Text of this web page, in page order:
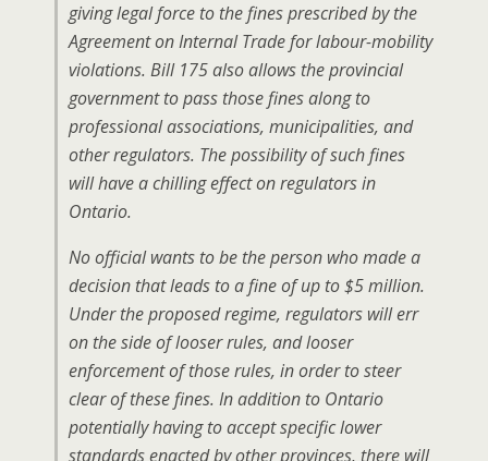
giving legal force to the fines prescribed by the
Agreement on Internal Trade for labour-mobility
violations. Bill 175 also allows the provincial
government to pass those fines along to
professional associations, municipalities, and
other regulators. The possibility of such fines
will have a chilling effect on regulators in
Ontario.
No official wants to be the person who made a
decision that leads to a fine of up to $5 million.
Under the proposed regime, regulators will err
on the side of looser rules, and looser
enforcement of those rules, in order to steer
clear of these fines. In addition to Ontario
potentially having to accept specific lower
standards enacted by other provinces, there will